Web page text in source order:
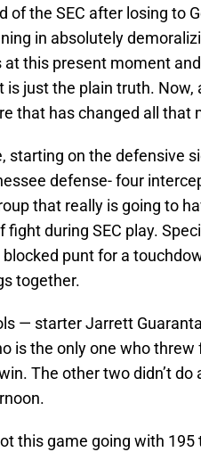
of the SEC after losing to
in absolutely
at this present moment
is just the plain truth. Now,
that has changed all that
starting on the defensive
defense- four
that really is going to
during SEC play.
punt for a
together.
— starter Jarrett
is the only one who threw
The other two didn’t do
this game going with 195